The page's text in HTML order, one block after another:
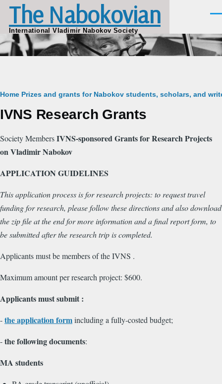
Skip to main content
The Nabokovian
International Vladimir Nabokov Society
Breadcrumb
Home Prizes and grants for Nabokov students, scholars, and
IVNS Research Grants
Society MembersIVNS-sponsored Grants for Research Projects
on Vladimir Nabokov
APPLICATION GUIDELINES
This application process is for research projects: to request travel
funding for research, please follow these directions and also download
the zip file at the end for more information and a final report form, to
be submitted after the research trip is completed.
Applicants must be members of the IVNS .
Maximum amount per research project: $600.
Applicants must submit :
-the application formincluding a fully-costed budget;
-the following documents:
MA students